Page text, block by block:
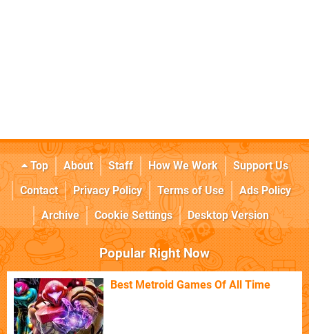
Top About Staff How We Work
Support Us
Contact
Privacy Policy Terms of Use
Ads Policy
Archive
Cookie Settings Desktop Version
Popular Right Now
Best Metroid Games Of All Time